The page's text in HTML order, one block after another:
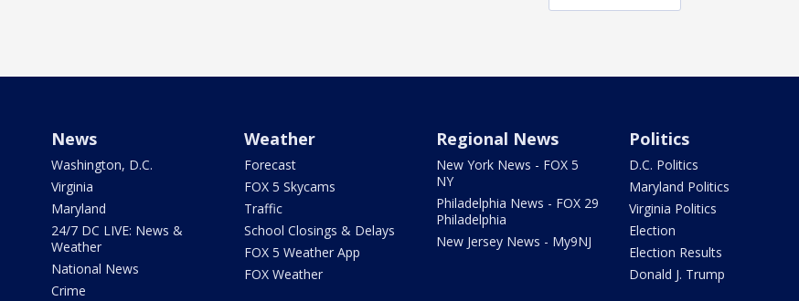
News
Washington, D.C.
Virginia
Maryland
24/7 DC LIVE: News &
Weather
National News
Crime
Weather
Forecast
FOX 5 Skycams
Traffic
School Closings & Delays
FOX 5 Weather App
FOX Weather
Regional News
New York News - FOX 5
NY
Philadelphia News - FOX 29
Philadelphia
New Jersey News - My9NJ
Politics
D.C. Politics
Maryland Politics
Virginia Politics
Election
Election Results
Donald J. Trump